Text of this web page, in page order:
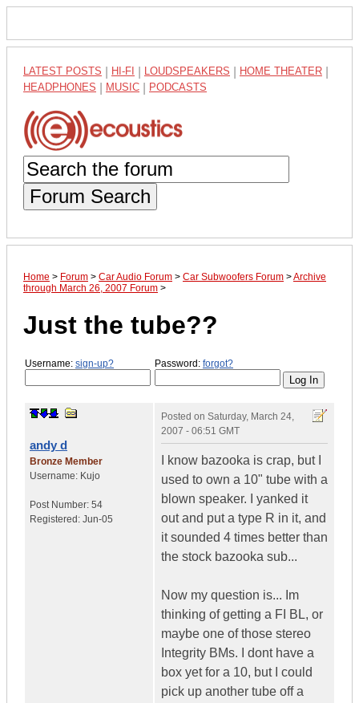
LATEST POSTS HI-FI LOUDSPEAKERS HOME THEATER
HEADPHONES MUSIC PODCASTS
Forum Search
Home > Forum > Car Audio Forum > Car Subwoofers Forum >Archive
through March 26, 2007 Forum >
Just the tube??
Username: sign-up? Password: forgot?
andy d
Bronze Member
Username: Kujo
Post Number: 54
Registered: Jun-05
Posted on Saturday, March 24,
2007 - 06:51 GMT
I know bazooka is crap, but I
used to own a 10" tube with a
blown speaker. I yanked it
out and put a type R in it, and
it sounded 4 times better than
the stock bazooka sub...
Now my question is... Im
thinking of getting a FI BL, or
maybe one of those stereo
Integrity BMs. I dont have a
box yet for a 10, but I could
pick up another tube off a